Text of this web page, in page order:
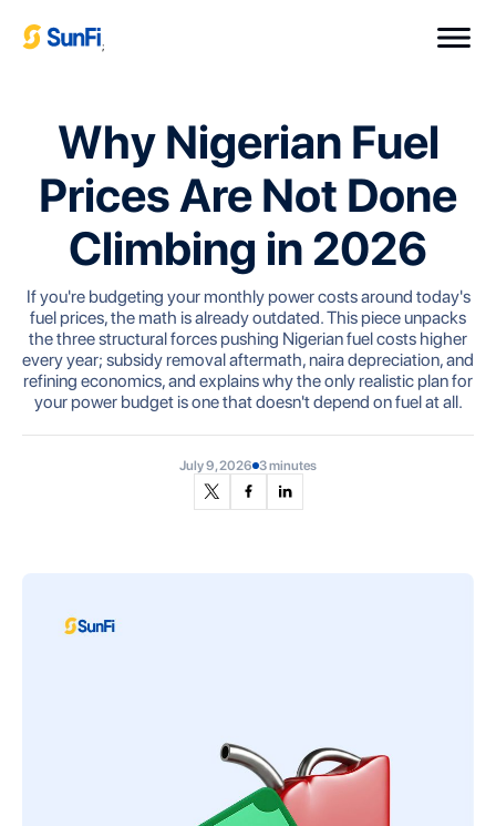
;
Why Nigerian Fuel
Prices Are Not Done
Climbing in 2026
If you're budgeting your monthly power costs around today's
fuel prices, the math is already outdated. This piece unpacks
the three structural forces pushing Nigerian fuel costs higher
every year; subsidy removal aftermath, naira depreciation, and
refining economics, and explains why the only realistic plan for
your power budget is one that doesn't depend on fuel at all.
July 9, 2026 3 minutes